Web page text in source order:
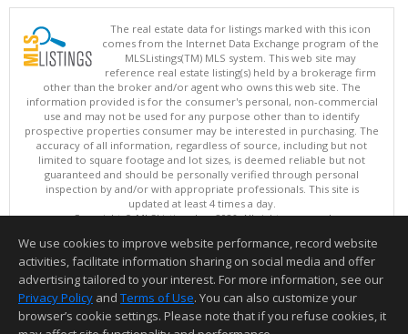
The real estate data for listings marked with this icon
comes from the Internet Data Exchange program of the
MLSListings(TM) MLS system. This web site may
reference real estate listing(s) held by a brokerage firm
other than the broker and/or agent who owns this web site. The
information provided is for the consumer's personal, non-commercial
use and may not be used for any purpose other than to identify
prospective properties consumer may be interested in purchasing. The
accuracy of all information, regardless of source, including but not
limited to square footage and lot sizes, is deemed reliable but not
guaranteed and should be personally verified through personal
inspection by and/or with appropriate professionals. This site is
updated at least 4 times a day.
Copyright © MLSListings Inc. 2026. All rights reserved
This content last updated on 08/05/2026 11:51 PM.
Information deemed reliable but not guaranteed to be accurate.
We use cookies to improve website performance, record website
activities, facilitate information sharing on social media and offer
advertising tailored to your interest. For more information, see our
Privacy Policy and Terms of Use. You can also customize your
browser’s cookie settings. Please note that if you refuse cookies, it